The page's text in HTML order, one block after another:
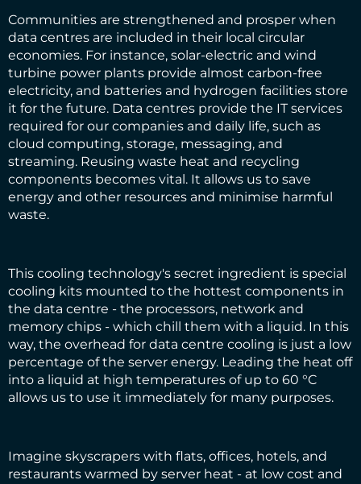
Communities are strengthened and prosper when
data centres are included in their local circular
economies. For instance, solar-electric and wind
turbine power plants provide almost carbon-free
electricity, and batteries and hydrogen facilities store
it for the future. Data centres provide the IT services
required for our companies and daily life, such as
cloud computing, storage, messaging, and
streaming. Reusing waste heat and recycling
components becomes vital. It allows us to save
energy and other resources and minimise harmful
waste.
This cooling technology's secret ingredient is special
cooling kits mounted to the hottest components in
the data centre - the processors, network and
memory chips - which chill them with a liquid. In this
way, the overhead for data centre cooling is just a low
percentage of the server energy. Leading the heat off
into a liquid at high temperatures of up to 60 °C
allows us to use it immediately for many purposes.
Imagine skyscrapers with flats, offices, hotels, and
restaurants warmed by server heat - at low cost and